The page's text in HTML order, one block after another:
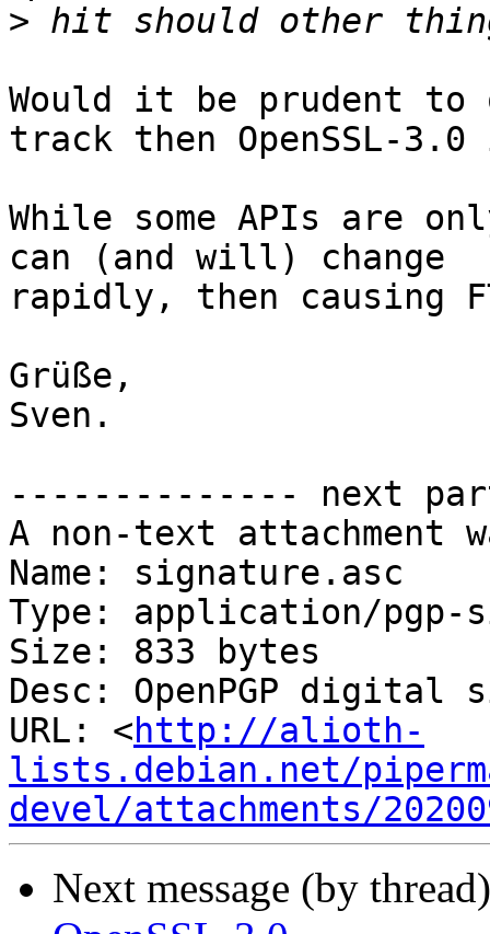
>
Would it be prudent to
track then OpenSSL-3.0
While some APIs are
can (and will) change
rapidly, then causing
Grüße,
Sven.
-------------- next
A non-text attachment
Name: signature.asc
Type: application/pgp-
Size: 833 bytes
Desc: OpenPGP digital
URL: <http://alioth-
lists.debian.net/
devel/attachments/
Next message (by